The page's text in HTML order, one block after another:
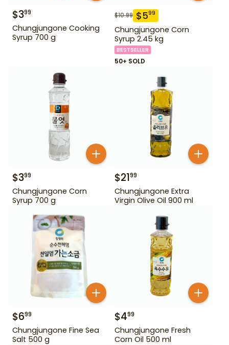
$399
Chungjungone Cooking
Syrup 700 g
$10.99 $599
Chungjungone Corn
Syrup 2.45 kg
BESTSELLER
50+ SOLD
$399
Chungjungone Corn
Syrup 700 g
$2199
Chungjungone Extra
Virgin Olive Oil 900 ml
$699
Chungjungone Fine Sea
Salt 500 g
$499
Chungjungone Fresh
Corn Oil 500 ml